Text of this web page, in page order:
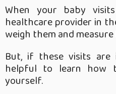
When your baby
healthcare provider in
weigh them and
But, if these visits
helpful to learn how
yourself.